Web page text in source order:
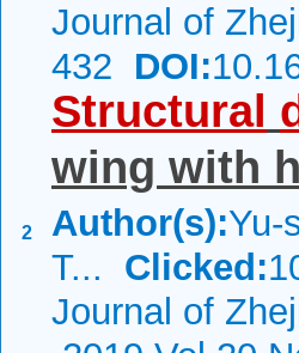
Journal of
432 DOI:
2
Structural
wing with
Author(s):Yu-
T... Clicked:
Journal of